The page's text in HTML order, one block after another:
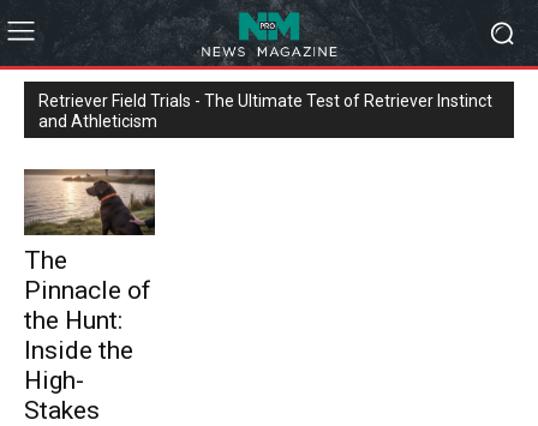
Retriever Field Trials - The Ultimate Test of Retriever Instinct
and Athleticism
The
Pinnacle of
the Hunt:
Inside the
High-
Stakes